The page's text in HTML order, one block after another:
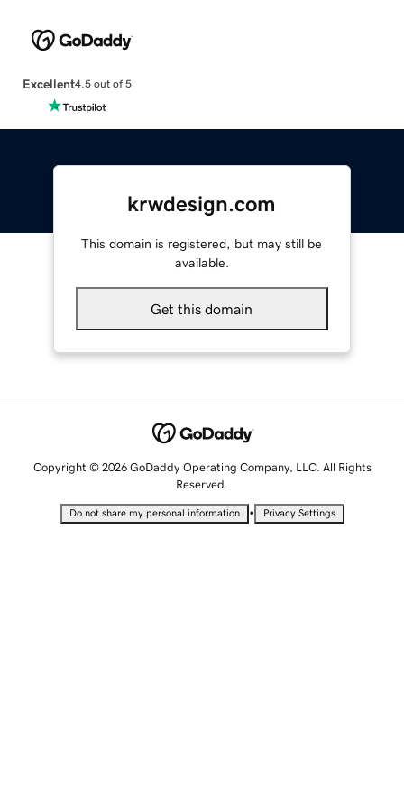
Excellent4.5 out of 5
krwdesign.com
This domain is registered, but may still be
available.
Get this domain
Copyright © 2026 GoDaddy Operating Company, LLC. All Rights
Reserved.
Do not share my personal information • Privacy Settings